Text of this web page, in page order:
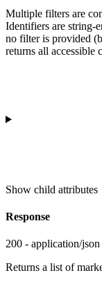
Multiple filters are
Identifiers are string-
no filter is provided
returns all accessible
Show child attributes
Response
200 - application/json
Returns a list of